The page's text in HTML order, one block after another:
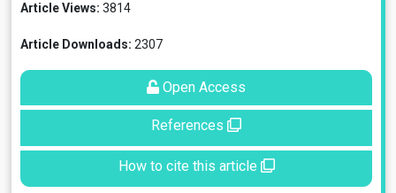
Article Views: 3814
Article Downloads: 2307
Open Access
References
How to cite this article